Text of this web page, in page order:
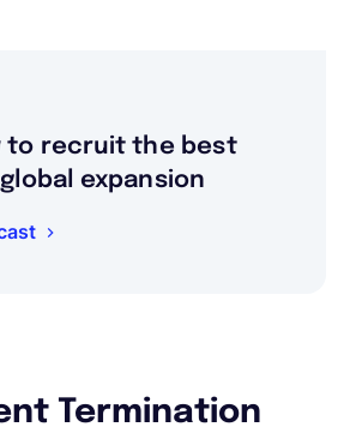
to recruit the best
expansion
Termination